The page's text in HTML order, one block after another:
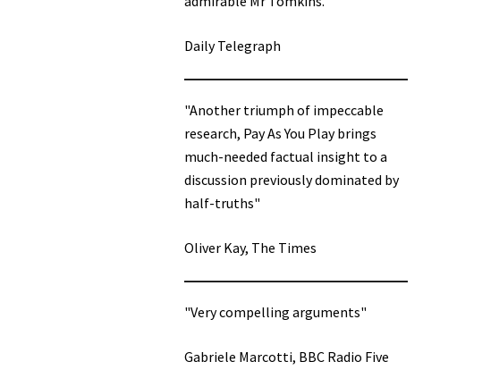
Daily Telegraph
"Another triumph of impeccable
research, Pay As You Play brings
much-needed factual insight to a
discussion previously dominated by
half-truths"
Oliver Kay, The Times
"Very compelling arguments"
Gabriele Marcotti, BBC Radio Five